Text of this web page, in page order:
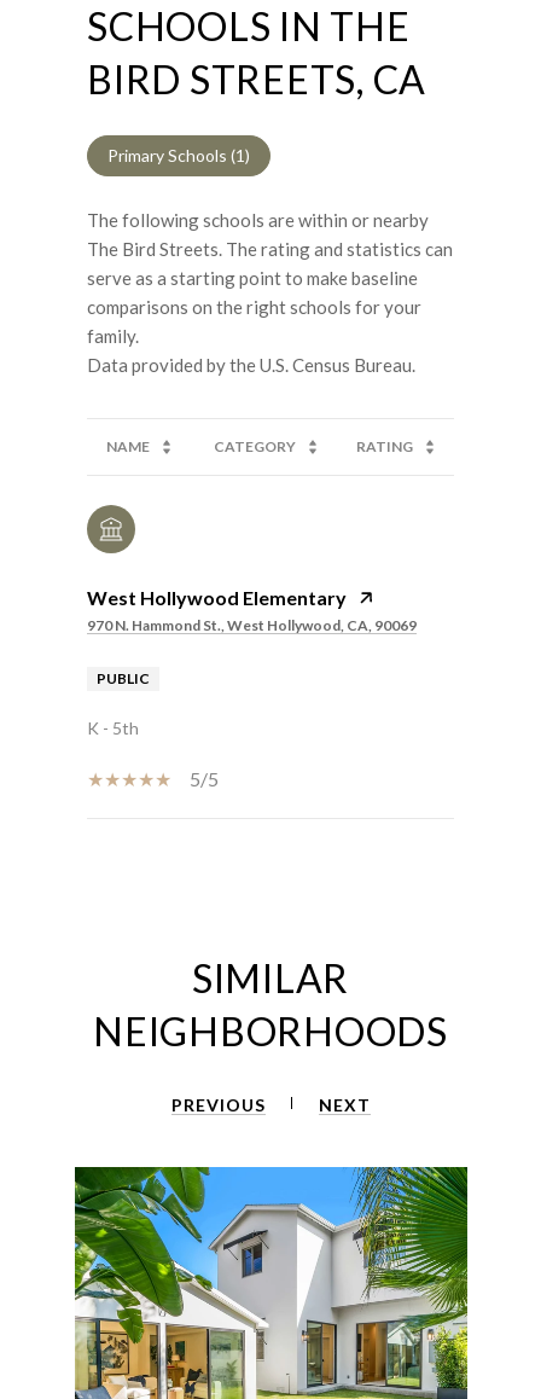
SCHOOLS IN THE
BIRD STREETS, CA
Primary Schools (1)
The following schools are within or nearby
The Bird Streets. The rating and statistics can
serve as a starting point to make baseline
comparisons on the right schools for your
family.
NAME CATEGORY RATING
West Hollywood Elementary
970 N. Hammond St., West Hollywood, CA, 90069
PUBLIC
K - 5th
5/5
SIMILAR
NEIGHBORHOODS
PREVIOUS NEXT